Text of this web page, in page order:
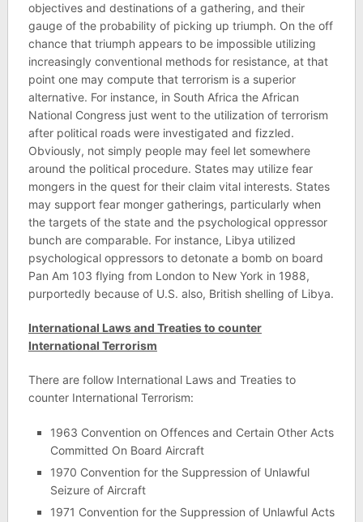
objectives and destinations of a gathering, and their
gauge of the probability of picking up triumph. On the off
chance that triumph appears to be impossible utilizing
increasingly conventional methods for resistance, at that
point one may compute that terrorism is a superior
alternative. For instance, in South Africa the African
National Congress just went to the utilization of terrorism
after political roads were investigated and fizzled.
Obviously, not simply people may feel let somewhere
around the political procedure. States may utilize fear
mongers in the quest for their claim vital interests. States
may support fear monger gatherings, particularly when
the targets of the state and the psychological oppressor
bunch are comparable. For instance, Libya utilized
psychological oppressors to detonate a bomb on board
Pan Am 103 flying from London to New York in 1988,
purportedly because of U.S. also, British shelling of Libya.
International Laws and Treaties to counter
International Terrorism
There are follow International Laws and Treaties to
counter International Terrorism:
1963 Convention on Offences and Certain Other Acts
Committed On Board Aircraft
1970 Convention for the Suppression of Unlawful
Seizure of Aircraft
1971 Convention for the Suppression of Unlawful Acts